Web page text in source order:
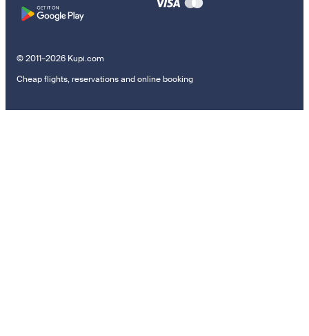
© 2011–2026 Kupi.com
Cheap flights, reservations and online booking